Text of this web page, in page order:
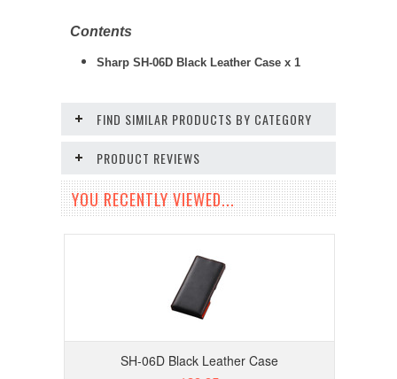
Contents
Sharp SH-06D Black Leather Case x 1
FIND SIMILAR PRODUCTS BY CATEGORY
PRODUCT REVIEWS
YOU RECENTLY VIEWED...
SH-06D Black Leather Case